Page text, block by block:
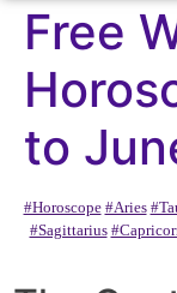
Free
to
#Horoscope #Aries
#Sagittarius